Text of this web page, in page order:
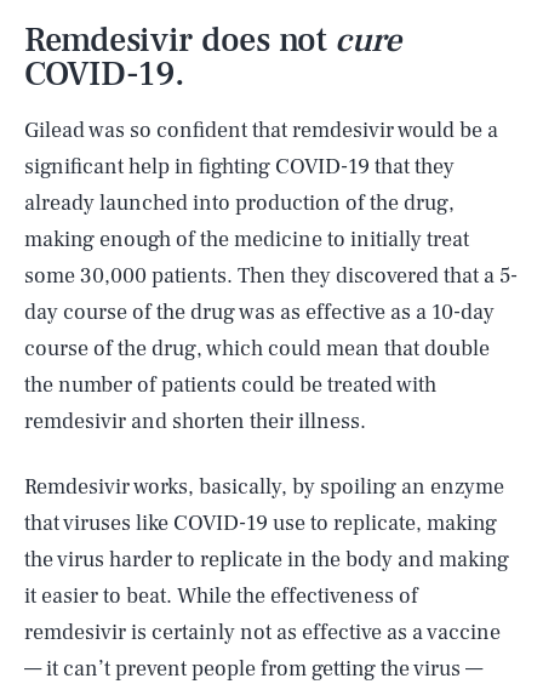
Remdesivir does not cure
COVID-19.
Gilead was so confident that remdesivir would be a
significant help in fighting COVID-19 that they
already launched into production of the drug,
making enough of the medicine to initially treat
some 30,000 patients. Then they discovered that a 5-
day course of the drug was as effective as a 10-day
course of the drug, which could mean that double
the number of patients could be treated with
remdesivir and shorten their illness.
Remdesivir works, basically, by spoiling an enzyme
that viruses like COVID-19 use to replicate, making
the virus harder to replicate in the body and making
it easier to beat. While the effectiveness of
remdesivir is certainly not as effective as a vaccine
— it can’t prevent people from getting the virus —